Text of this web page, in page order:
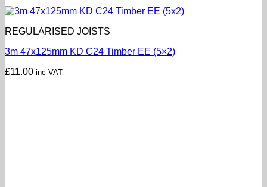
REGULARISED JOISTS
3m 47x125mm KD C24 Timber EE (5×2)
£11.00 inc VAT